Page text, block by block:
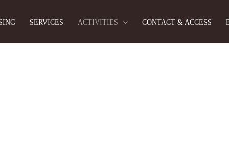
SERVICES ACTIVITIES CONTACT & ACCESS